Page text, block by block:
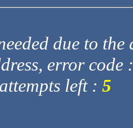
due to
error code
left : 5